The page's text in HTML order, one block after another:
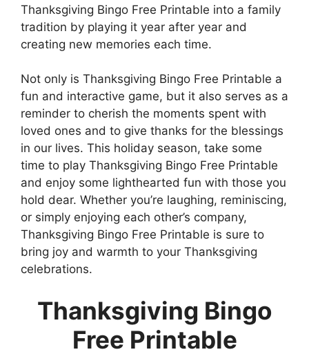
Thanksgiving Bingo Free Printable into a family
tradition by playing it year after year and
creating new memories each time.
Not only is Thanksgiving Bingo Free Printable a
fun and interactive game, but it also serves as a
reminder to cherish the moments spent with
loved ones and to give thanks for the blessings
in our lives. This holiday season, take some
time to play Thanksgiving Bingo Free Printable
and enjoy some lighthearted fun with those you
hold dear. Whether you’re laughing, reminiscing,
or simply enjoying each other’s company,
Thanksgiving Bingo Free Printable is sure to
bring joy and warmth to your Thanksgiving
celebrations.
Thanksgiving Bingo
Free Printable